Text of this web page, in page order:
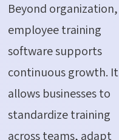
Beyond organization,
employee training
software supports
continuous growth. It
allows businesses to
standardize training
across teams, adapt